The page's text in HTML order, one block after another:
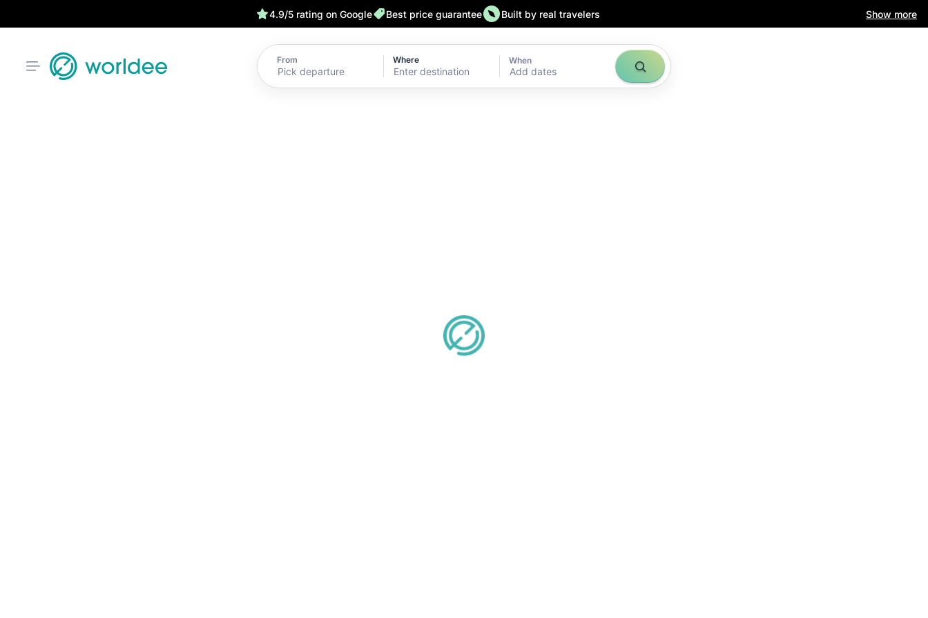
4.9/5 rating on Google Best price guarantee Built by real travelers Show more
From Where When
Add dates